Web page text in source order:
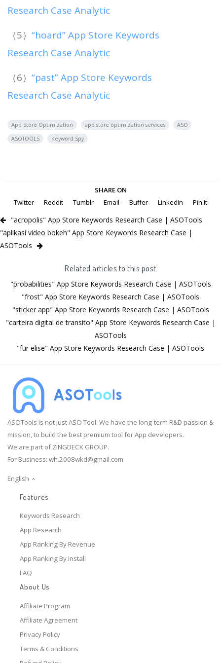
Research Case Analytic
（5） “hoard” App Store Keywords
Research Case Analytic
（6） “past” App Store Keywords
Research Case Analytic
App Store Optimization app store optimization services
ASO
ASOTOOLS
Keyword Spy
SHARE ON
Twitter
Reddit Tumblr Email Buffer LinkedIn Pin It
"acropolis" App Store Keywords Research Case | ASOTools
"aplikasi video bokeh" App Store Keywords Research Case |
ASOTools
Related articles to this post
"probabilities" App Store Keywords Research Case | ASOTools
"frost" App Store Keywords Research Case | ASOTools
"sticker app" App Store Keywords Research Case | ASOTools
"carteira digital de transito" App Store Keywords Research Case |
ASOTools
"fur elise" App Store Keywords Research Case | ASOTools
ASOTools is not just ASO Tool. We have the long-term R&D passion &
mission, to build the best premium tool for App developers.
We are part of ZINGDECK GROUP.
For Business: wh.2008wkd@gmail.com
English
Features
Keywords Research
App Research
App Ranking By Revenue
App Ranking By Install
FAQ
About Us
Affiliate Program
Affiliate Agreement
Privacy Policy
Terms & Conditions